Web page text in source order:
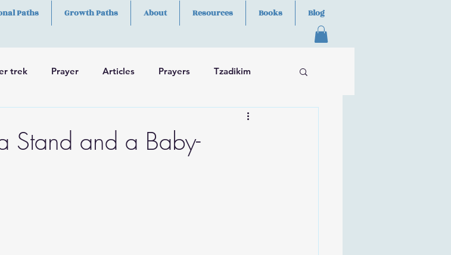
Paths Growth Paths About Resources Books Blog
trek Prayer Articles Prayers Tzadikim
Stand and a Baby-